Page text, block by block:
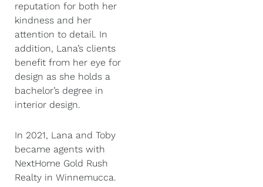
reputation for both her
kindness and her
attention to detail. In
addition, Lana’s clients
benefit from her eye for
design as she holds a
bachelor’s degree in
interior design.
In 2021, Lana and Toby
became agents with
NextHome Gold Rush
Realty in Winnemucca.